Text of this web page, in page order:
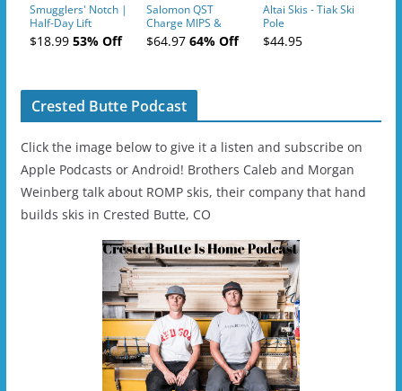
Smugglers' Notch |
Half-Day Lift
Tickets (AM or PM)
- 2019-04-11
$18.9953% Off
Salomon QST
Charge MIPS &
Charge
Ski/Snowboard
$64.9764% Off
Altai Skis - Tiak Ski
Pole
$44.95
Crested Butte Podcast
Click the image below to give it a listen and subscribe on
Apple Podcasts or Android! Brothers Caleb and Morgan
Weinberg talk about ROMP skis, their company that hand
builds skis in Crested Butte, CO